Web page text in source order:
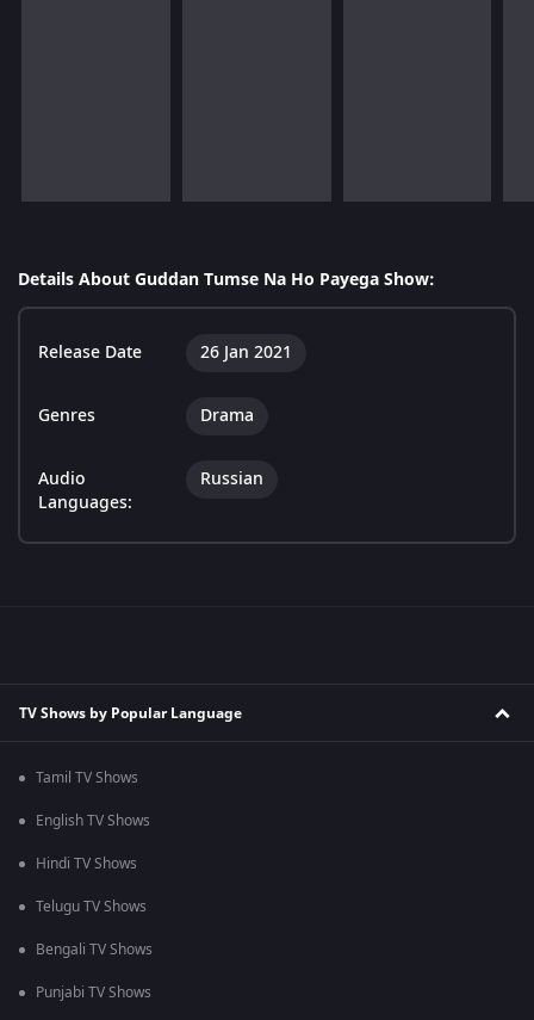
Details About Guddan Tumse Na Ho Payega Show:
Release Date 26 Jan 2021
Genres Drama
Audio
Languages:
Russian
TV Shows by Popular Language
Tamil TV Shows
English TV Shows
Hindi TV Shows
Telugu TV Shows
Bengali TV Shows
Punjabi TV Shows